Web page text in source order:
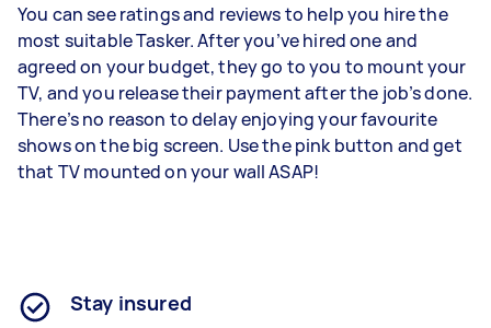
You can see ratings and reviews to help you hire the
most suitable Tasker. After you’ve hired one and
agreed on your budget, they go to you to mount your
TV, and you release their payment after the job’s done.
There’s no reason to delay enjoying your favourite
shows on the big screen. Use the pink button and get
that TV mounted on your wall ASAP!
Stay insured